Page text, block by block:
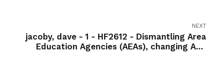
NEXT
jacoby, dave - 1 - HF2612 - Dismantling Area
Education Agencies (AEAs), changing AEA